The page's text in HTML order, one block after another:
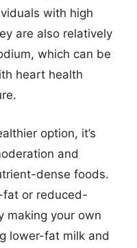
with high
are also relatively
which can be
heart health
option, it’s
and
dense foods.
fat or reduced-
making your own
lower-fat milk and